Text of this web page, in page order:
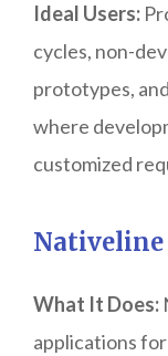
Ideal Users:
cycles, non-
prototypes,
where
customized
Nativeline
What It Does:
applications